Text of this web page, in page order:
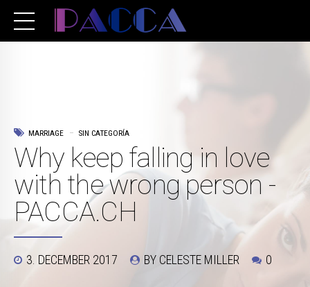
MARRIAGE SIN CATEGORÍA
Why keep falling in love
with the wrong person -
PACCA.CH
3. DECEMBER 2017 BY CELESTE MILLER 0